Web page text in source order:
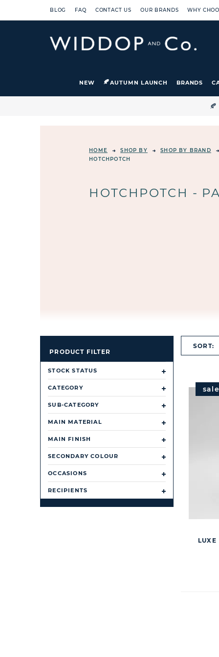
BLOG FAQ CONTACT US OUR BRANDS WHY
NEW AUTUMN LAUNCH BRANDS
HOME SHOP BY
SHOP BY BRAND
HOTCHPOTCH
HOTCHPOTCH -
PRODUCT FILTER
STOCK STATUS
CATEGORY
SUB-CATEGORY
MAIN MATERIAL
MAIN FINISH
SECONDARY COLOUR
OCCASIONS
RECIPIENTS
SORT:
LUXE